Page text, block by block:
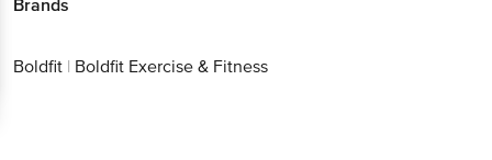
Brands
Boldfit | Boldfit Exercise & Fitness